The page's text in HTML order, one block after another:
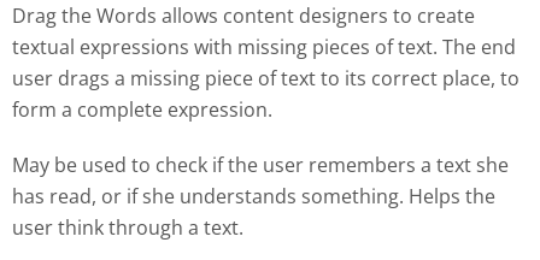
Drag the Words allows content designers to create
textual expressions with missing pieces of text. The end
user drags a missing piece of text to its correct place, to
form a complete expression.
May be used to check if the user remembers a text she
has read, or if she understands something. Helps the
user think through a text.